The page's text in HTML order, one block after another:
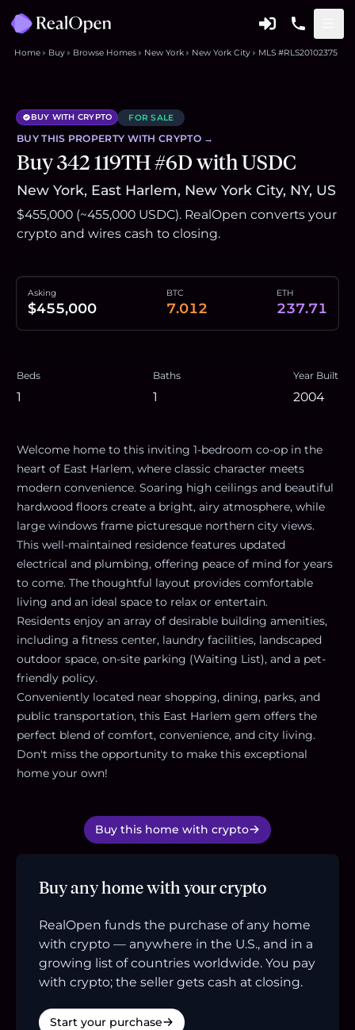
Home Buy Browse Homes New York New York City MLS #RLS20102375
BUY WITH CRYPTO FOR SALE
BUY THIS PROPERTY WITH CRYPTO →
Buy 342 119TH #6D with USDC
New York, East Harlem, New York City, NY, US
$455,000 (~455,000 USDC). RealOpen converts your
crypto and wires cash to closing.
Asking
$455,000
BTC
7.012
ETH
237.71
Beds
1
Baths
1
Year Built
2004
Welcome home to this inviting 1-bedroom co-op in the
heart of East Harlem, where classic character meets
modern convenience. Soaring high ceilings and beautiful
hardwood floors create a bright, airy atmosphere, while
large windows frame picturesque northern city views.
This well-maintained residence features updated
electrical and plumbing, offering peace of mind for years
to come. The thoughtful layout provides comfortable
living and an ideal space to relax or entertain.
Residents enjoy an array of desirable building amenities,
including a fitness center, laundry facilities, landscaped
outdoor space, on-site parking (Waiting List), and a pet-
friendly policy.
Conveniently located near shopping, dining, parks, and
public transportation, this East Harlem gem offers the
perfect blend of comfort, convenience, and city living.
Don't miss the opportunity to make this exceptional
home your own!
Buy this home with crypto
Buy any home with your crypto
RealOpen funds the purchase of any home
with crypto — anywhere in the U.S., and in a
growing list of countries worldwide. You pay
with crypto; the seller gets cash at closing.
Start your purchase